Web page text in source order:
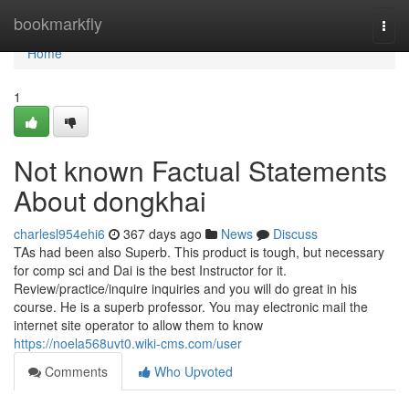
bookmarkfly
Home
Home
1
Not known Factual Statements
About dongkhai
charlesl954ehi6 367 days ago News
Discuss
TAs had been also Superb. This product is tough, but necessary
for comp sci and Dai is the best Instructor for it.
Review/practice/inquire inquiries and you will do great in his
course. He is a superb professor. You may electronic mail the
internet site operator to allow them to know
https://noela568uvt0.wiki-cms.com/user
Comments
Who Upvoted